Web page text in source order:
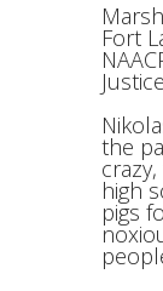
Fort
the
high
pigs